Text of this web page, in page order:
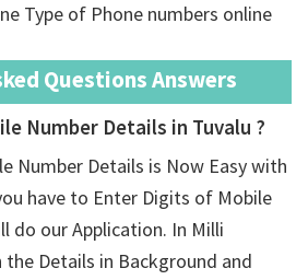
Type of Phone numbers online
Questions Answers
Number Details in Tuvalu ?
Number Details is Now Easy with
have to Enter Digits of Mobile
do our Application. In Milli
Details in Background and